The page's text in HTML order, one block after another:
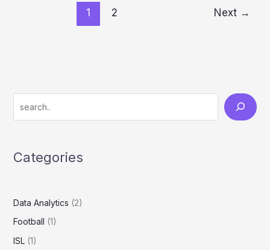
1 2 Next →
Categories
Data Analytics (2)
Football (1)
ISL(1)